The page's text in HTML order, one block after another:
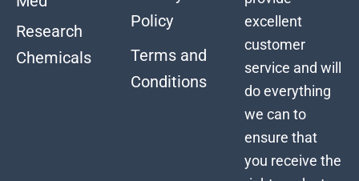
Research
Chemicals
Policy
Terms and
Conditions
excellent
customer
service and will
do everything
we can to
ensure that
you receive the